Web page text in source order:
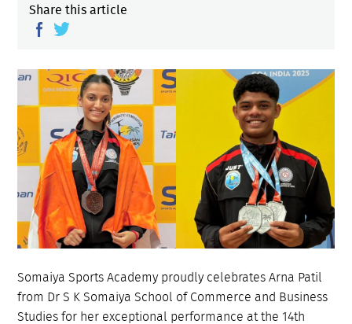
Share this article
Somaiya Sports Academy proudly celebrates Arna Patil
from Dr S K Somaiya School of Commerce and Business
Studies for her exceptional performance at the 14th